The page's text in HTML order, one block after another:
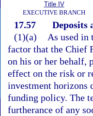
Title IV
EXECUTIVE BRANCH
17.57
Deposits
(1)(a)
As used in
factor that the Chief
on his or her behalf,
effect on the risk or
investment horizons
funding policy. The
furtherance of any